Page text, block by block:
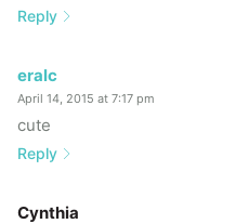
Reply
eralc
April 14, 2015 at 7:17 pm
cute
Reply
Cynthia